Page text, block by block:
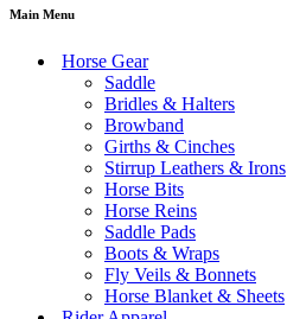
Main Menu
Horse Gear
Saddle
Bridles & Halters
Browband
Girths & Cinches
Stirrup Leathers & Irons
Horse Bits
Horse Reins
Saddle Pads
Boots & Wraps
Fly Veils & Bonnets
Horse Blanket & Sheets